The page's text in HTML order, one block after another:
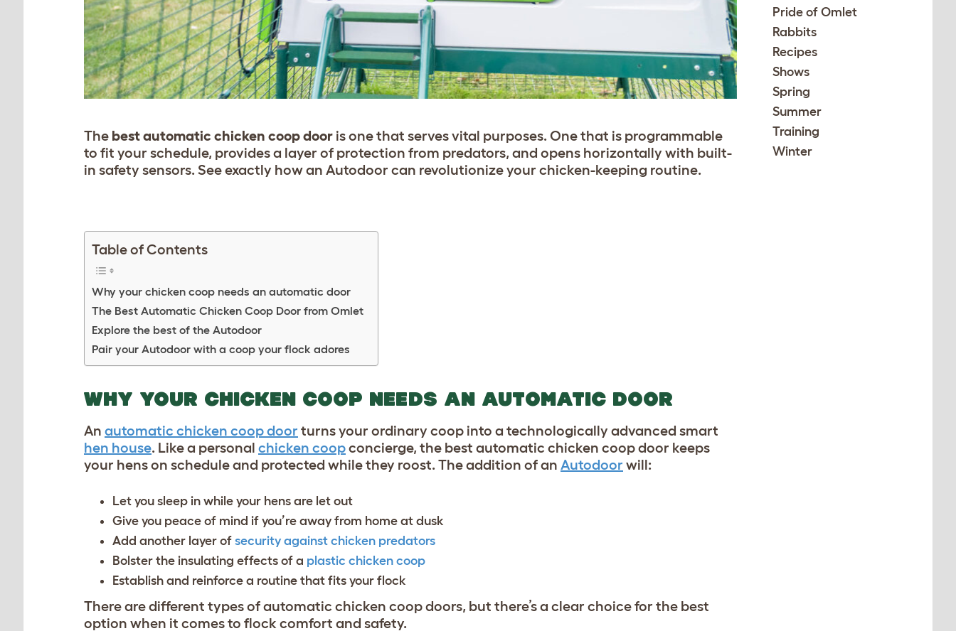
The best automatic chicken coop door is one that servesvital purposes. One that is programmable
to fit your schedule, provides a layer of protection from predators, and opens horizontally with built-
in safety sensors. See exactly how an Autodoor can revolutionize your chicken-keeping routine.
Table of Contents
Why your chicken coop needs an automatic door
The Best Automatic Chicken Coop Door from Omlet
Explore the best of the Autodoor
Pair your Autodoor with a coop your flock adores
WHY YOUR CHICKEN COOP NEEDS AN AUTOMATIC DOOR
An automatic chicken coop door turns your ordinary coop into a technologically advanced smart
hen house. Like a personal chicken coopconcierge, the best automatic chicken coop door keeps
your hens on schedule and protected while they roost. The addition of an Autodoor will:
Let you sleep in while your hens are let out
Give you peace of mind if you’re away from home at dusk
Add another layer of security against chicken predators
Bolster the insulating effects of a plastic chicken coop
Establish and reinforce a routine that fits your flock
There are different types of automatic chicken coop doors, but there’s a clear choice for the best
option when it comes to flock comfort and safety.
Pride of Omlet
Rabbits
Recipes
Shows
Spring
Summer
Training
Winter